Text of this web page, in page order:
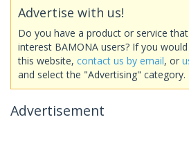
Advertise with us!
Do you have a product or service
interest BAMONA users? If you
this website, contact us by email, or
and select the "Advertising" category.
Advertisement